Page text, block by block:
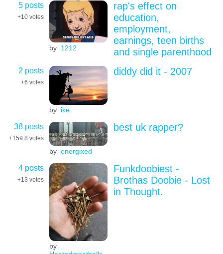
5 posts
+10 votes
by 1212
rap's effect on
education,
employment,
earnings, teen births
and single parenthood
2 posts
+6 votes
by ike
diddy did it - 2007
38 posts
+159.8 votes
by energixed
best uk rapper?
4 posts
+13 votes
by
Funkdoobiest -
Brothas Doobie - Lost
in Thought.